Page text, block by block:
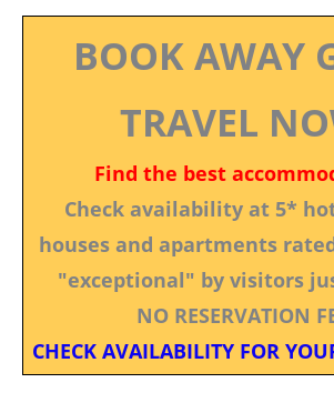
BOOK AWAY
TRAVEL
Find the best
Check availability at 5*
houses and apartments
"exceptional" by visitors
NO RESERVATION
CHECK AVAILABILITY FOR